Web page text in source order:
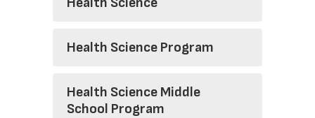
Health Science Program
Health Science Middle
School Program